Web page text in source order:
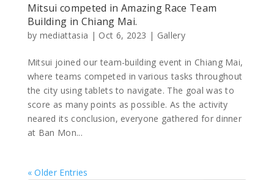
Mitsui competed in Amazing Race Team
Building in Chiang Mai.
by mediattasia | Oct 6, 2023 | Gallery
Mitsui joined our team-building event in Chiang Mai,
where teams competed in various tasks throughout
the city using tablets to navigate. The goal was to
score as many points as possible. As the activity
neared its conclusion, everyone gathered for dinner
at Ban Mon...
« Older Entries